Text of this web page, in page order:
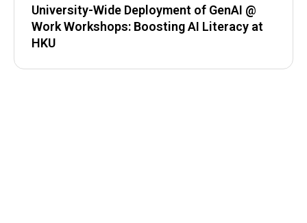
University-Wide Deployment of GenAI @
Work Workshops: Boosting AI Literacy at
HKU